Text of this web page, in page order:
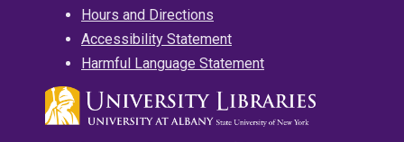
Hours and Directions
Accessibility Statement
Harmful Language Statement